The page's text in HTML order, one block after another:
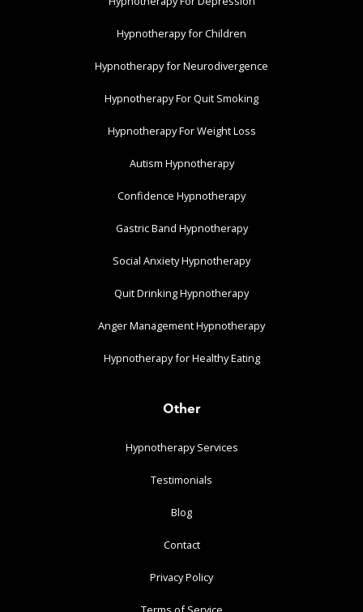
Hypnotherapy for Children
Hypnotherapy for Neurodivergence
Hypnotherapy For Quit Smoking
Hypnotherapy For Weight Loss
Autism Hypnotherapy
Confidence Hypnotherapy
Gastric Band Hypnotherapy
Social Anxiety Hypnotherapy
Quit Drinking Hypnotherapy
Anger Management Hypnotherapy
Hypnotherapy for Healthy Eating
Other
Hypnotherapy Services
Testimonials
Blog
Contact
Privacy Policy